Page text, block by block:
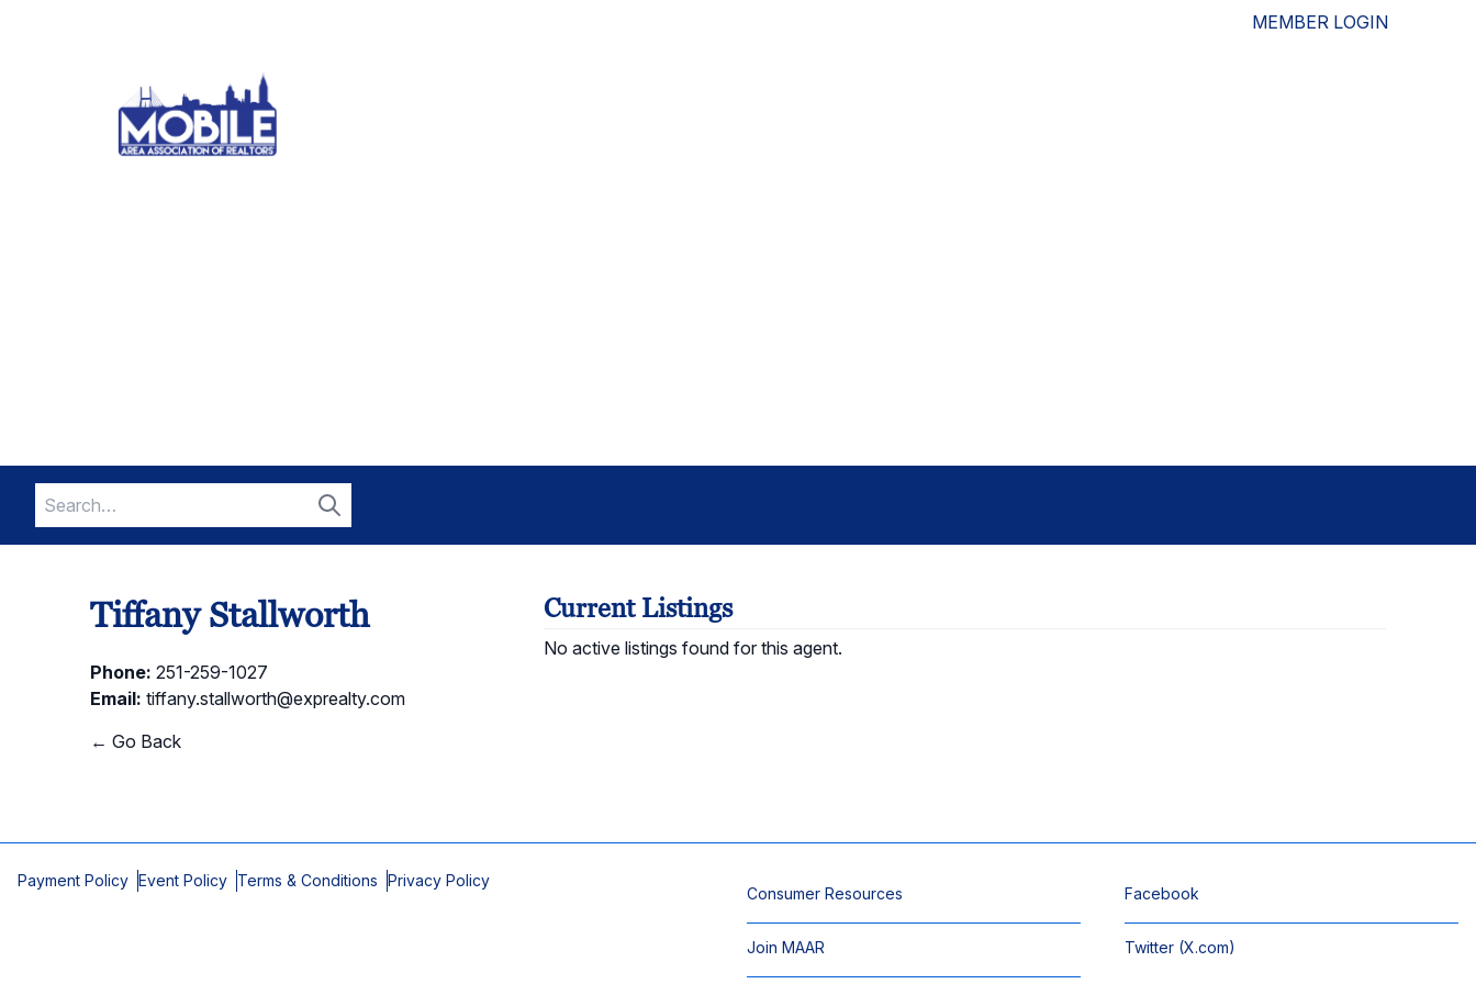
MEMBER LOGIN
Search
for:
Search
Tiffany Stallworth
Phone: 251-259-1027
Email: tiffany.stallworth@exprealty.com
← Go Back
Current Listings
No active listings found for this agent.
Payment Policy Event Policy Terms & Conditions Privacy Policy
Consumer Resources
Join MAAR
Facebook
Twitter (X.com)